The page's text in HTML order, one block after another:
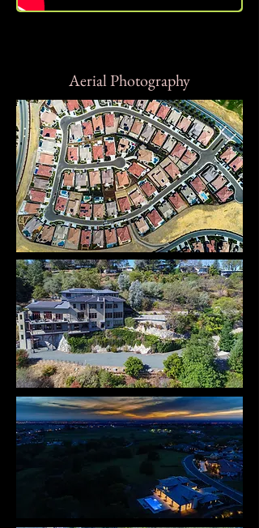
Aerial Photography